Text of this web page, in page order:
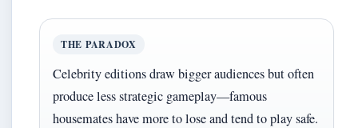
THE PARADOX
Celebrity editions draw bigger audiences but often
produce less strategic gameplay—famous
housemates have more to lose and tend to play safe.